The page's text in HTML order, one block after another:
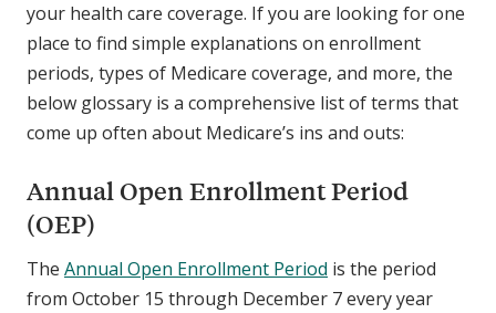
your health care coverage. If you are looking for one
place to find simple explanations on enrollment
periods, types of Medicare coverage, and more, the
below glossary is a comprehensive list of terms that
come up often about Medicare’s ins and outs:
Annual Open Enrollment Period
(OEP)
The Annual Open Enrollment Period is the period
from October 15 through December 7 every year